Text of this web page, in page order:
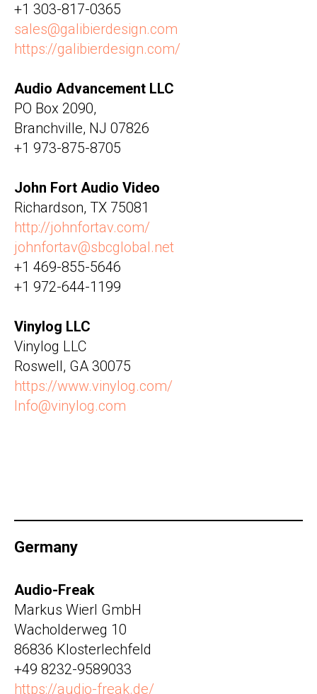
+1 303-817-0365
sales@galibierdesign.com
https://galibierdesign.com/
Audio Advancement LLC
PO Box 2090,
Branchville, NJ 07826
+1 973-875-8705
John Fort Audio Video
Richardson, TX 75081
http://johnfortav.com/
johnfortav@sbcglobal.net
+1 469-855-5646
+1 972-644-1199
Vinylog LLC
Vinylog LLC
Roswell, GA 30075
https://www.vinylog.com/
Info@vinylog.com
Germany
Audio-Freak
Markus Wierl GmbH
Wacholderweg 10
86836 Klosterlechfeld
+49 8232-9589033
https://audio-freak.de/